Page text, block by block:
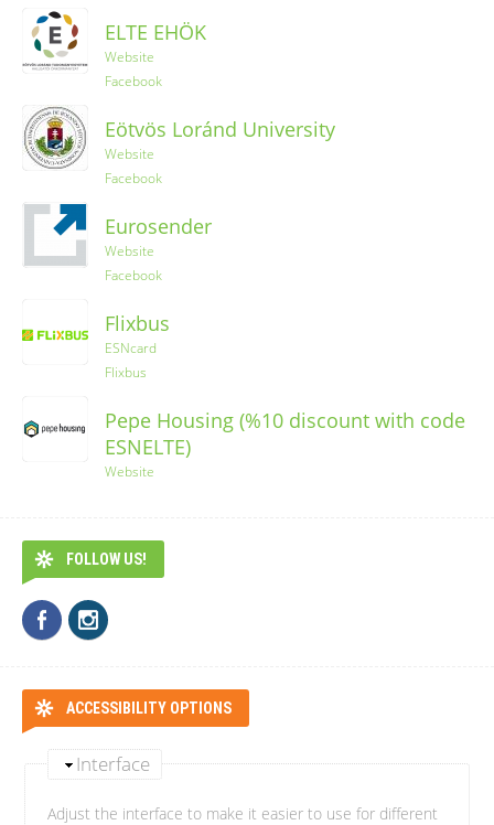
ELTE EHÖK
Website
Facebook
Eötvös Loránd University
Website
Facebook
Eurosender
Website
Facebook
Flixbus
ESNcard
Flixbus
Pepe Housing (%10 discount with code
ESNELTE)
Website
Ryanair
Website
Instagram
FOLLOW US!
ACCESSIBILITY OPTIONS
Interface
Adjust the interface to make it easier to use for different